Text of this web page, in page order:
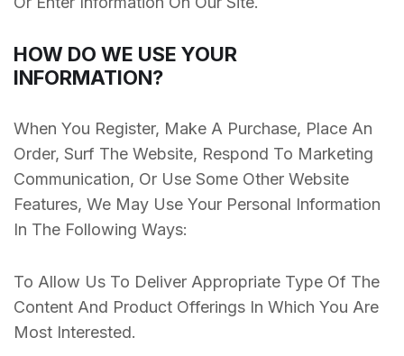
HOW DO WE USE YOUR
INFORMATION?
When You Register, Make A Purchase, Place An
Order, Surf The Website, Respond To Marketing
Communication, Or Use Some Other Website
Features, We May Use Your Personal Information
In The Following Ways:
To Allow Us To Deliver Appropriate Type Of The
Content And Product Offerings In Which You Are
Most Interested.